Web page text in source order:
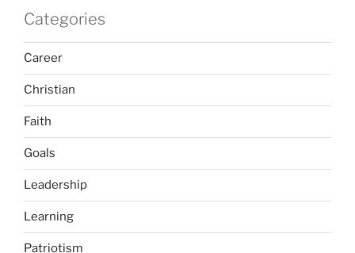
Categories
Career
Christian
Faith
Goals
Leadership
Learning
Patriotism